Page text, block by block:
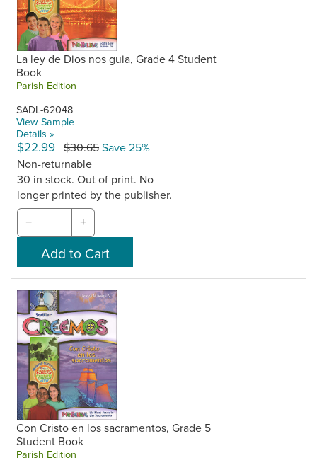
La ley de Dios nos guia, Grade 4 Student
Book
Parish Edition
SADL-62048
View Sample
Details »
$22.99 $30.65Save 25%
Non-returnable
30 in stock. Out of print. No
longer printed by the publisher.
− +
Con Cristo en los sacramentos, Grade 5
Student Book
Parish Edition